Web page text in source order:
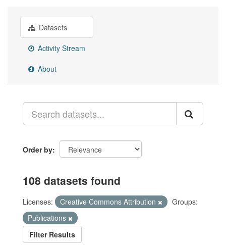
Datasets
Activity Stream
About
Order by
108 datasets found
Licenses: Creative Commons Attribution
Groups:
Publications
Filter Results